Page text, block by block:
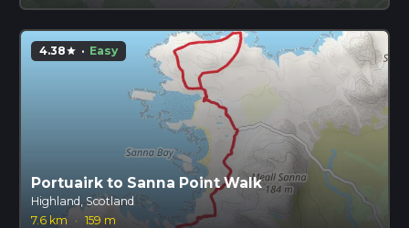
4.38star · Easy
Portuairk to Sanna Point Walk
Highland, Scotland
7.6 km
· 159 m